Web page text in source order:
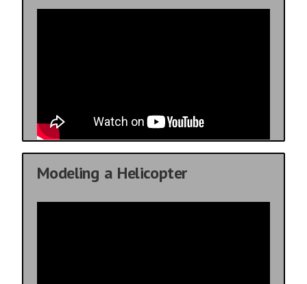
Modeling a Helicopter